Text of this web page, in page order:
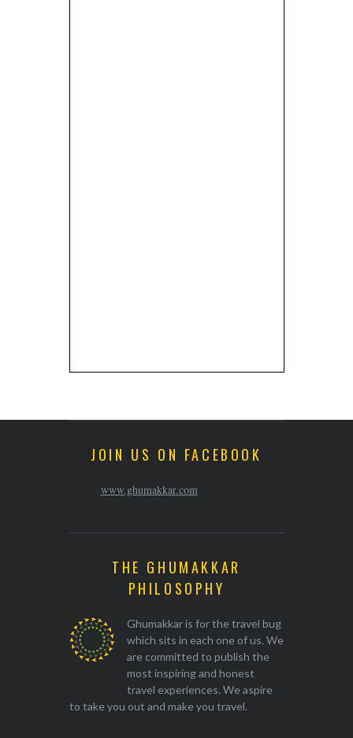
JOIN US ON FACEBOOK
www.ghumakkar.com
THE GHUMAKKAR
PHILOSOPHY
Ghumakkar is for the travel bug
which sits in each one of us. We
are committed to publish the
most inspiring and honest
travel experiences. We aspire
to take you out and make you travel.